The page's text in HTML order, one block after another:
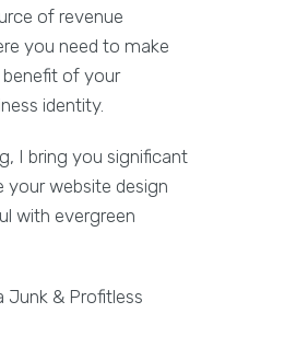
of revenue
you need to make
of your
identity.
I bring you significant
your website design
with evergreen
Junk & Profitless